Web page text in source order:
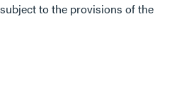
to the provisions of the